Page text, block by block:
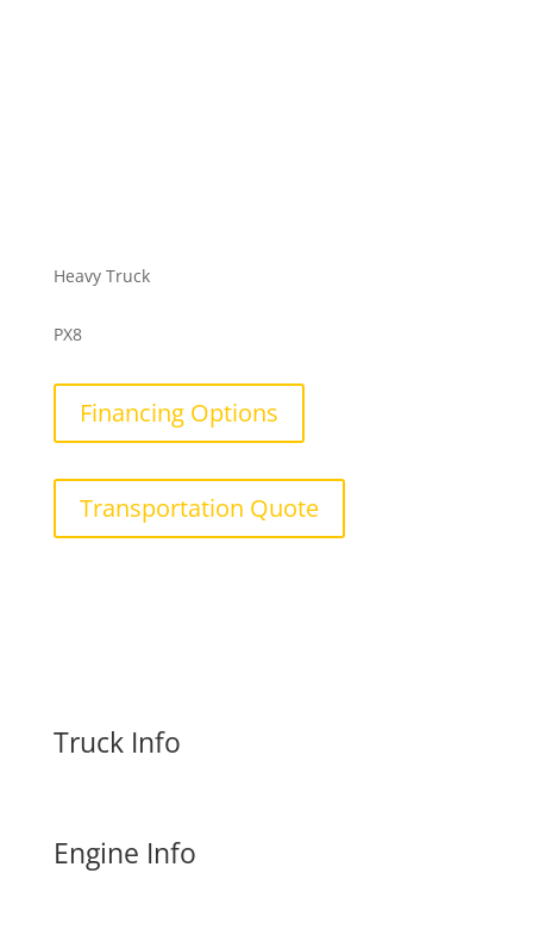
Heavy Truck
PX8
Financing Options
Transportation Quote
Truck Info
Engine Info